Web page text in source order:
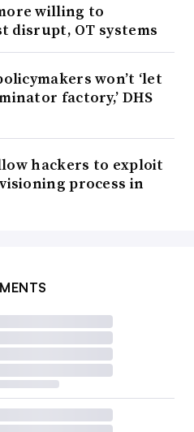
willing to
disrupt, OT systems
won’t ‘let
factory,’ DHS
hackers to exploit
process in